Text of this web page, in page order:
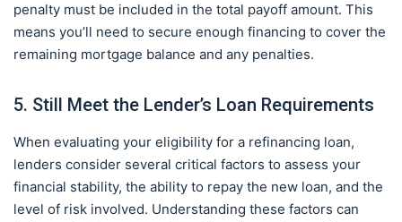
penalty must be included in the total payoff amount. This
means you’ll need to secure enough financing to cover the
remaining mortgage balance and any penalties.
5. Still Meet the Lender’s Loan Requirements
When evaluating your eligibility for a refinancing loan,
lenders consider several critical factors to assess your
financial stability, the ability to repay the new loan, and the
level of risk involved. Understanding these factors can